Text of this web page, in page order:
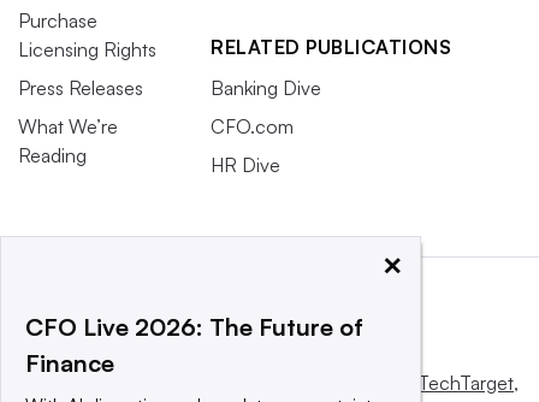
Purchase
Licensing Rights
Press Releases
What We’re
Reading
RELATED PUBLICATIONS
Banking Dive
CFO.com
HR Dive
Informa TechTarget,
×
CFO Live 2026: The Future of
Finance